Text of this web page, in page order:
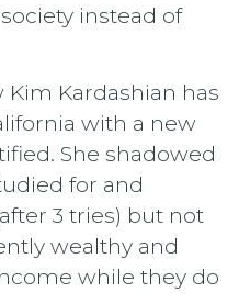
instead of
Kim Kardashian has
with a new
She shadowed
for and
3 tries) but not
wealthy and
while they do